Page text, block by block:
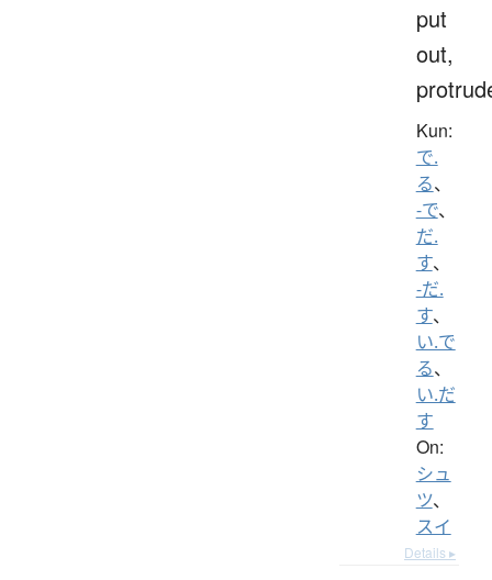
put
out,
Kun:
で.
る、
-で、
だ.
す、
-だ.
す、
い.で
る、
い.だ
す
On:
シュ
ツ、
スイ
Details ▸